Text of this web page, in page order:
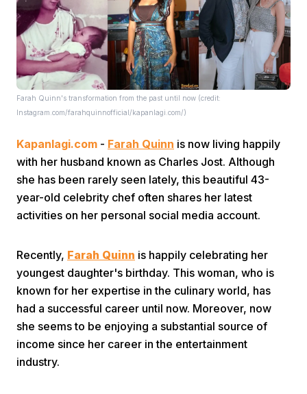
Farah Quinn's transformation from the past until now (credit:
Instagram.com/farahquinnofficial/kapanlagi.com/)
Kapanlagi.com - Farah Quinn is now living happily
with her husband known as Charles Jost. Although
she has been rarely seen lately, this beautiful 43-
year-old celebrity chef often shares her latest
activities on her personal social media account.
Recently, Farah Quinn is happily celebrating her
youngest daughter's birthday. This woman, who is
known for her expertise in the culinary world, has
had a successful career until now. Moreover, now
she seems to be enjoying a substantial source of
income since her career in the entertainment
industry.